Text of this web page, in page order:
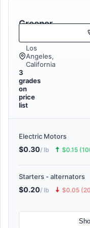
Greener
Los
Angeles,
California
3
grades
on
price
list
Electric Motors
$0.30/ lb 🠅 $0.15
Starters - alternators
$0.20/ lb 🠇 $0.05